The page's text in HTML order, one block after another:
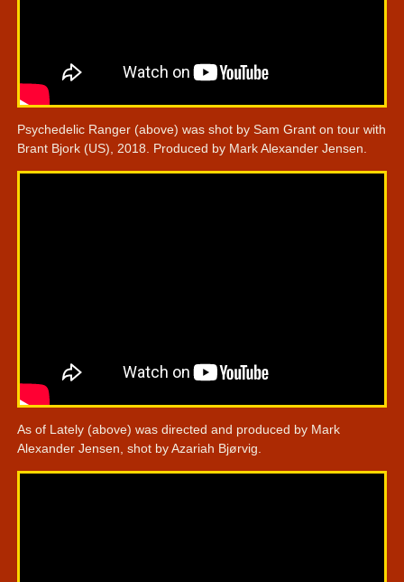
Psychedelic Ranger (above) was shot by Sam Grant on tour with
Brant Bjork (US), 2018. Produced by Mark Alexander Jensen.
As of Lately (above) was directed and produced by Mark
Alexander Jensen, shot by Azariah Bjørvig.